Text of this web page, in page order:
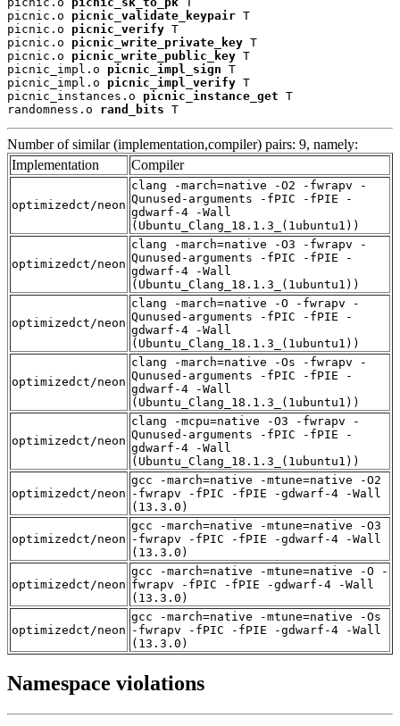
picnic.o picnic_validate_keypair T
picnic.o picnic_verify T
picnic.o picnic_write_private_key T
picnic.o picnic_write_public_key T
picnic_impl.o picnic_impl_sign T
picnic_impl.o picnic_impl_verify T
picnic_instances.o picnic_instance_get T
randomness.o rand_bits T
Number of similar (implementation,compiler) pairs: 9, namely:
Implementation
Compiler
optimizedct/neon
clang -march=native -O2 -fwrapv -
Qunused-arguments -fPIC -fPIE -
gdwarf-4 -Wall
(Ubuntu_Clang_18.1.3_(1ubuntu1))
optimizedct/neon
clang -march=native -O3 -fwrapv -
Qunused-arguments -fPIC -fPIE -
gdwarf-4 -Wall
(Ubuntu_Clang_18.1.3_(1ubuntu1))
optimizedct/neon
clang -march=native -O -fwrapv -
Qunused-arguments -fPIC -fPIE -
gdwarf-4 -Wall
(Ubuntu_Clang_18.1.3_(1ubuntu1))
optimizedct/neon
clang -march=native -Os -fwrapv -
Qunused-arguments -fPIC -fPIE -
gdwarf-4 -Wall
(Ubuntu_Clang_18.1.3_(1ubuntu1))
optimizedct/neon
clang -mcpu=native -O3 -fwrapv -
Qunused-arguments -fPIC -fPIE -
gdwarf-4 -Wall
(Ubuntu_Clang_18.1.3_(1ubuntu1))
optimizedct/neon
gcc -march=native -mtune=native -O2
-fwrapv -fPIC -fPIE -gdwarf-4 -Wall
(13.3.0)
optimizedct/neon
gcc -march=native -mtune=native -O3
-fwrapv -fPIC -fPIE -gdwarf-4 -Wall
(13.3.0)
optimizedct/neon
gcc -march=native -mtune=native -O -
fwrapv -fPIC -fPIE -gdwarf-4 -Wall
(13.3.0)
optimizedct/neon
gcc -march=native -mtune=native -Os
-fwrapv -fPIC -fPIE -gdwarf-4 -Wall
(13.3.0)
Namespace violations